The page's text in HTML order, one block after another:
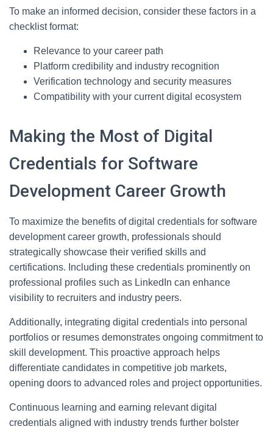
To make an informed decision, consider these factors in a
checklist format:
Relevance to your career path
Platform credibility and industry recognition
Verification technology and security measures
Compatibility with your current digital ecosystem
Making the Most of Digital
Credentials for Software
Development Career Growth
To maximize the benefits of digital credentials for software
development career growth, professionals should
strategically showcase their verified skills and
certifications. Including these credentials prominently on
professional profiles such as LinkedIn can enhance
visibility to recruiters and industry peers.
Additionally, integrating digital credentials into personal
portfolios or resumes demonstrates ongoing commitment to
skill development. This proactive approach helps
differentiate candidates in competitive job markets,
opening doors to advanced roles and project opportunities.
Continuous learning and earning relevant digital
credentials aligned with industry trends further bolster